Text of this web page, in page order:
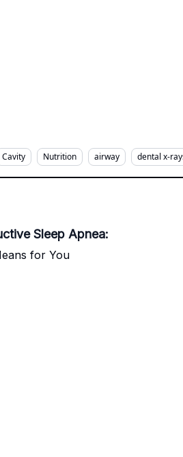
Cavity Nutrition airway dental x-
Sleep Apnea:
for You